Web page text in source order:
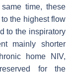
time, these
the highest flow
to the inspiratory
mainly shorter
home NIV,
for the